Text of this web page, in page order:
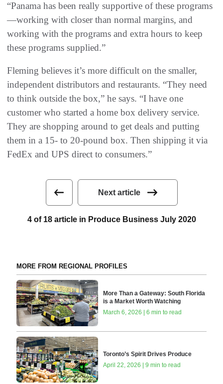
“Panama has been really supportive of these programs
—working with closer than normal margins, and
working with the programs and extra hours to keep
these programs supplied.”
Fleming believes it’s more difficult on the smaller,
independent distributors and restaurants. “They need
to think outside the box,” he says. “I have one
customer who started a home box delivery service.
They are shopping around to get deals and putting
them in a 15- to 20-pound box. Then shipping it via
FedEx and UPS direct to consumers.”
Next article
4 of 18 article in Produce Business July 2020
MORE FROM REGIONAL PROFILES
More Than a Gateway: South Florida
is a Market Worth Watching
March 6, 2026 | 6 min to read
Toronto’s Spirit Drives Produce
April 22, 2026 | 9 min to read